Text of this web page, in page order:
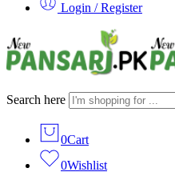
Login / Register
Search here
0Cart
0Wishlist